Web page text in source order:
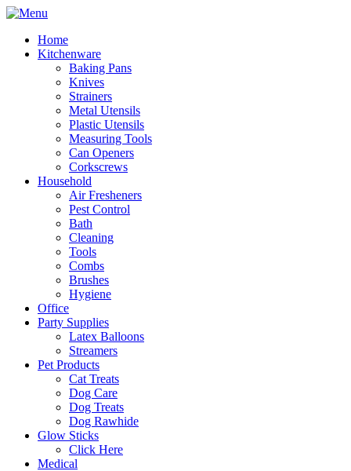
Home
Kitchenware
Baking Pans
Knives
Strainers
Metal Utensils
Plastic Utensils
Measuring Tools
Can Openers
Corkscrews
Household
Air Fresheners
Pest Control
Bath
Cleaning
Tools
Combs
Brushes
Hygiene
Office
Party Supplies
Latex Balloons
Streamers
Pet Products
Cat Treats
Dog Care
Dog Treats
Dog Rawhide
Glow Sticks
Click Here
Medical